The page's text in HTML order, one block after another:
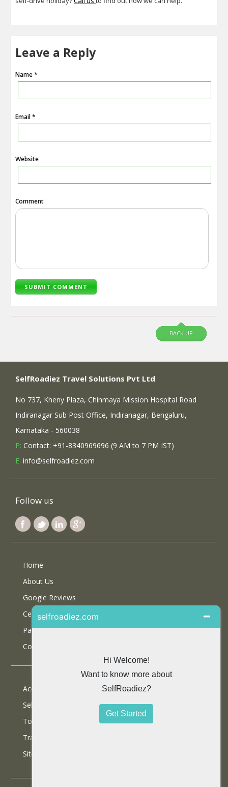
Leave a Reply
Name *
Email *
Website
Comment
BACK UP
SelfRoadiez Travel Solutions Pvt Ltd
No 737, Kheny Plaza, Chinmaya Mission Hospital Road
Indiranagar Sub Post Office, Indiranagar, Bengaluru,
Karnataka - 560038
P: Contact: +91-8340969696 (9 AM to 7 PM IST)
E: info@selfroadiez.com
Follow us
Home
About Us
Google Reviews
Certifications
Partner With Us
Contact Us
Accommodations
Selfdrive Cars
Tours
Travel Blog
SiteMap